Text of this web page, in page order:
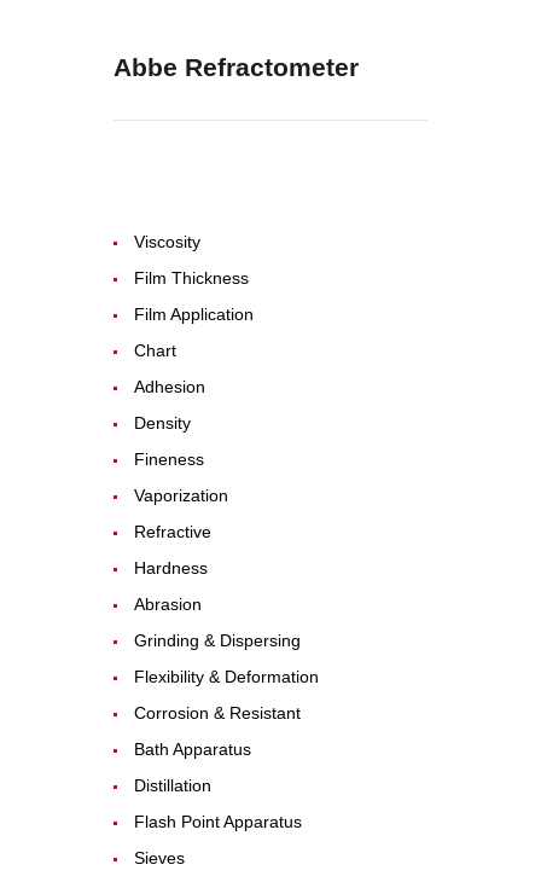
Abbe Refractometer
Viscosity
Film Thickness
Film Application
Chart
Adhesion
Density
Fineness
Vaporization
Refractive
Hardness
Abrasion
Grinding & Dispersing
Flexibility & Deformation
Corrosion & Resistant
Bath Apparatus
Distillation
Flash Point Apparatus
Sieves